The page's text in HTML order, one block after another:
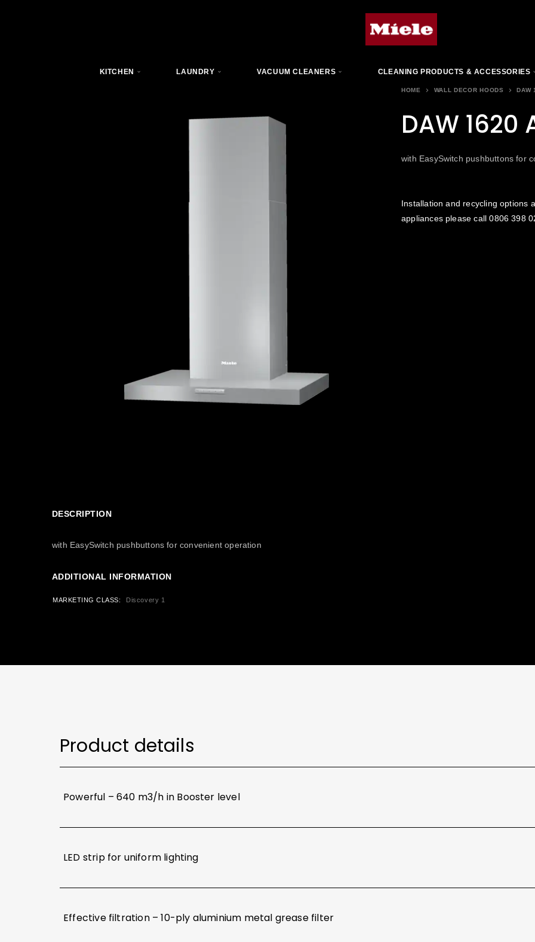
KITCHEN LAUNDRY VACUUM CLEANERS CLEANING PRODUCTS & ACCESSORIES
HOME WALL DECOR HOODS DAW
DAW 1620
with EasySwitch pushbuttons for
Installation and recycling options
appliances please call0806 398
DESCRIPTION
with EasySwitch pushbuttons for convenient operation
ADDITIONAL INFORMATION
MARKETING CLASS Discovery 1
Product details
Powerful – 640 m3/h in Booster level
LED strip for uniform lighting
Effective filtration – 10-ply aluminium metal grease filter